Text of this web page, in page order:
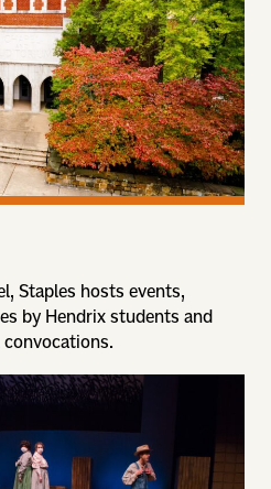
Staples hosts events,
by Hendrix students and